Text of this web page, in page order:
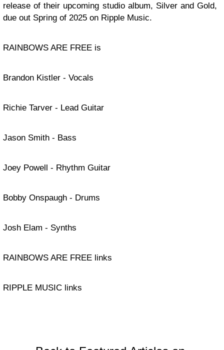
release of their upcoming studio album, Silver and Gold,
due out Spring of 2025 on Ripple Music.
RAINBOWS ARE FREE is
Brandon Kistler - Vocals
Richie Tarver - Lead Guitar
Jason Smith - Bass
Joey Powell - Rhythm Guitar
Bobby Onspaugh - Drums
Josh Elam - Synths
RAINBOWS ARE FREE links
RIPPLE MUSIC links